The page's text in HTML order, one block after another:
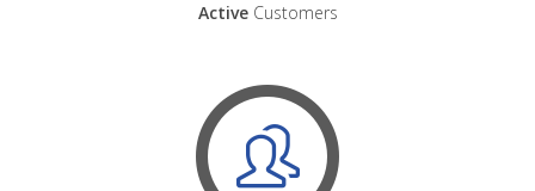
ActiveCustomers